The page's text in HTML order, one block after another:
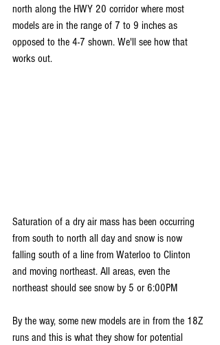
north along the HWY 20 corridor where most
models are in the range of 7 to 9 inches as
opposed to the 4-7 shown. We'll see how that
works out.
Saturation of a dry air mass has been occurring
from south to north all day and snow is now
falling south of a line from Waterloo to Clinton
and moving northeast. All areas, even the
northeast should see snow by 5 or 6:00PM
By the way, some new models are in from the 18Z
runs and this is what they show for potential